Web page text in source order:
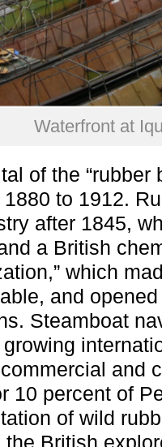
Waterfront at
of the “rubber
to 1912.
after 1845,
a British
which
and
Steamboat
and
10 percent of
of wild
British